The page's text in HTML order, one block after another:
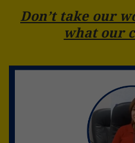
Don’t take our
what our